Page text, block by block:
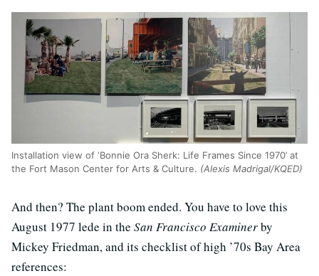
Installation view of ‘Bonnie Ora Sherk: Life Frames Since 1970’ at
the Fort Mason Center for Arts & Culture. (Alexis Madrigal/KQED)
And then? The plant boom ended. You have to love this
August 1977 lede in the San Francisco Examinerby
Mickey Friedman, and its checklist of high ’70s Bay Area
references: